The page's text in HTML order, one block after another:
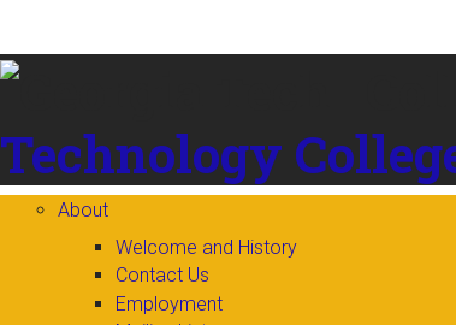
content
Technology
About
Welcome and History
Contact Us
Employment